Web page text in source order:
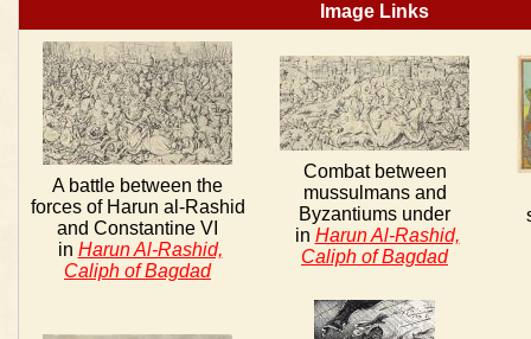
Image Links
A battle between the
forces of Harun al-Rashid
and Constantine VI
in Harun Al-Rashid,
Caliph of Bagdad
Combat between
mussulmans and
Byzantiums under
in Harun Al-Rashid,
Caliph of Bagdad